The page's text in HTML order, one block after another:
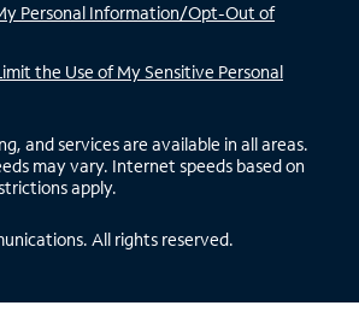
Personal Information/Opt-Out of
the Use of My Sensitive Personal
and services are available in all areas.
may vary. Internet speeds based on
apply.
All rights reserved.